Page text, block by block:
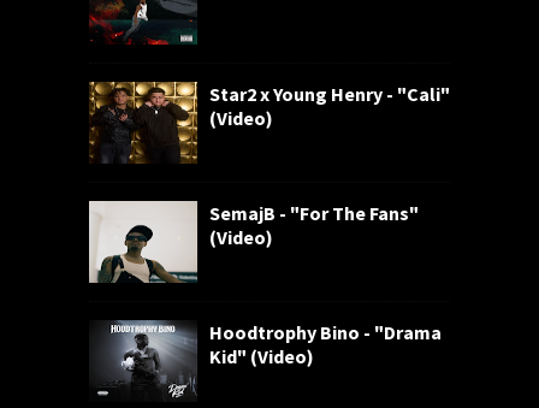
Star2 x Young Henry - "Cali"
(Video)
SemajB - "For The Fans"
(Video)
Hoodtrophy Bino - "Drama
Kid" (Video)